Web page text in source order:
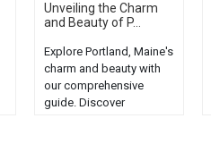
Unveiling the Charm
and Beauty of P...
Explore Portland, Maine's
charm and beauty with
our comprehensive
guide. Discover